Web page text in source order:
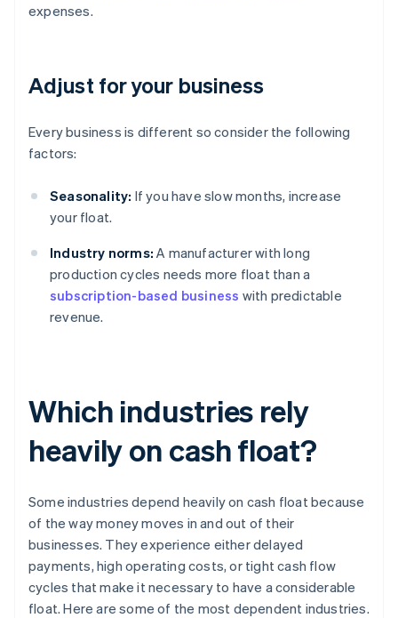
expenses.
Adjust for your business
Every business is different so consider the following
factors:
Seasonality: If you have slow months, increase
your float.
Industry norms: A manufacturer with long
production cycles needs more float than a
subscription-based business with predictable
revenue.
Which industries rely
heavily on cash float?
Some industries depend heavily on cash float because
of the way money moves in and out of their
businesses. They experience either delayed
payments, high operating costs, or tight cash flow
cycles that make it necessary to have a considerable
float. Here are some of the most dependent industries.